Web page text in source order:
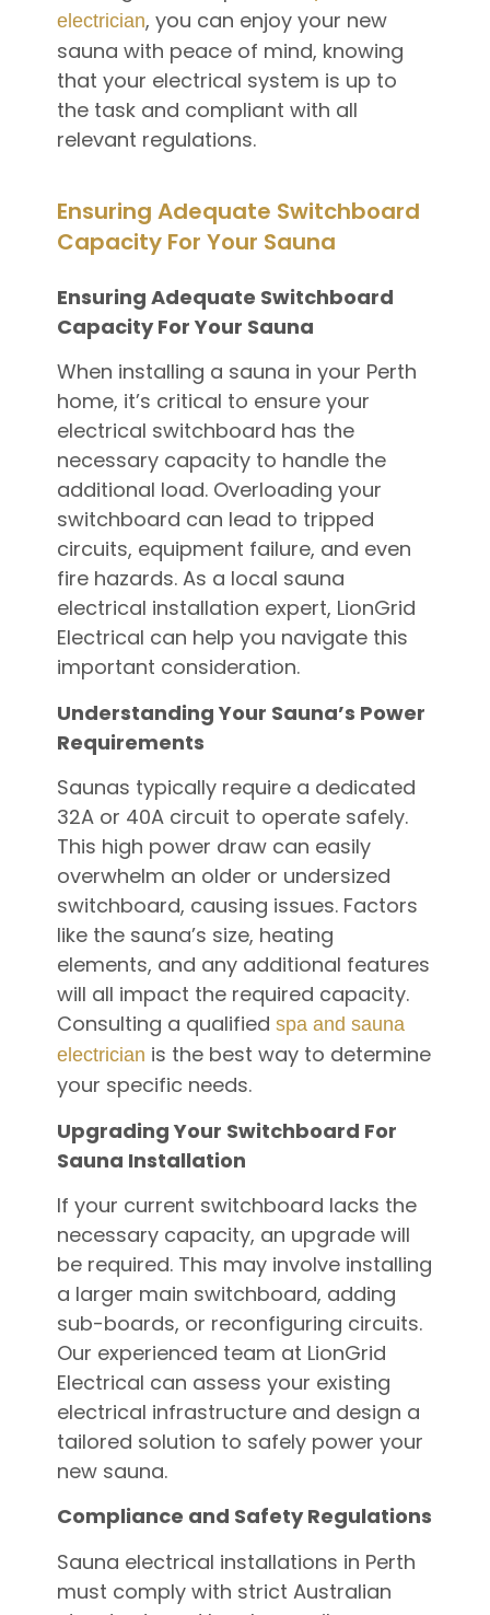
electrician, you can enjoy your new
sauna with peace of mind, knowing
that your electrical system is up to
the task and compliant with all
relevant regulations.
Ensuring Adequate Switchboard
Capacity For Your Sauna
Ensuring Adequate Switchboard
Capacity For Your Sauna
When installing a sauna in your Perth
home, it’s critical to ensure your
electrical switchboard has the
necessary capacity to handle the
additional load. Overloading your
switchboard can lead to tripped
circuits, equipment failure, and even
fire hazards. As a local sauna
electrical installation expert, LionGrid
Electrical can help you navigate this
important consideration.
Understanding Your Sauna’s Power
Requirements
Saunas typically require a dedicated
32A or 40A circuit to operate safely.
This high power draw can easily
overwhelm an older or undersized
switchboard, causing issues. Factors
like the sauna’s size, heating
elements, and any additional features
will all impact the required capacity.
Consulting a qualified spa and sauna
electrician is the best way to determine
your specific needs.
Upgrading Your Switchboard For
Sauna Installation
If your current switchboard lacks the
necessary capacity, an upgrade will
be required. This may involve installing
a larger main switchboard, adding
sub-boards, or reconfiguring circuits.
Our experienced team at LionGrid
Electrical can assess your existing
electrical infrastructure and design a
tailored solution to safely power your
new sauna.
Compliance and Safety Regulations
Sauna electrical installations in Perth
must comply with strict Australian